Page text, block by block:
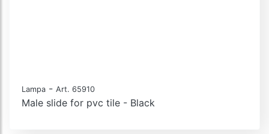
Lampa - Art. 65910
Male slide for pvc tile - Black